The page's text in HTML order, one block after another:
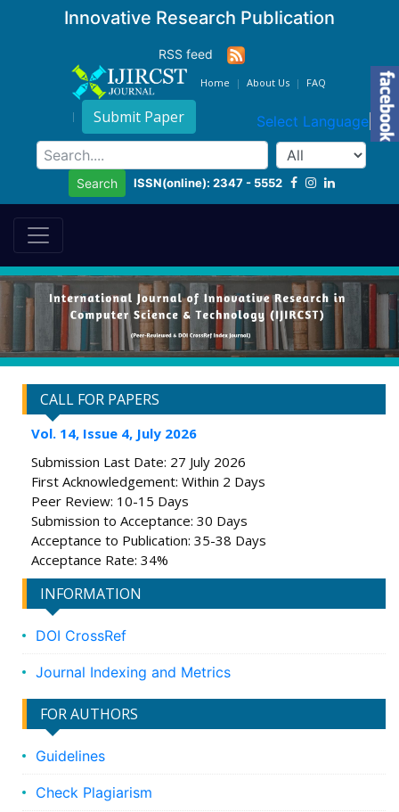
Innovative Research Publication
RSS feed
Home About Us FAQ
Submit Paper Select Language ▼
Search ISSN(online): 2347 - 5552
CALL FOR PAPERS
Vol. 14, Issue 4, July 2026
Submission Last Date: 27 July 2026
First Acknowledgement: Within 2 Days
Peer Review: 10-15 Days
Submission to Acceptance: 30 Days
Acceptance to Publication: 35-38 Days
Acceptance Rate: 34%
INFORMATION
DOI CrossRef
Journal Indexing and Metrics
FOR AUTHORS
Guidelines
Check Plagiarism